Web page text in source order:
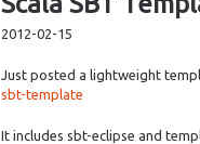
2012-02-15
Just posted a lightweight
sbt-template
It includes sbt-eclipse and